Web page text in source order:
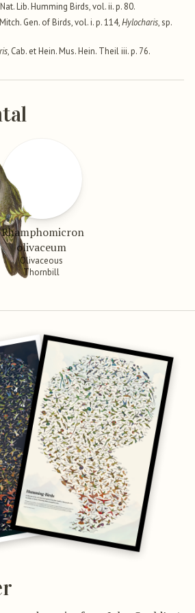
Nat. Lib. Humming Birds, vol. ii. p. 80.
Gen. of Birds, vol. i. p. 114,Hylocharis, sp.
, Cab. et Hein. Mus. Hein. Theil iii. p. 76.
Rhamphomicron
olivaceum
Olivaceous
Thornbill